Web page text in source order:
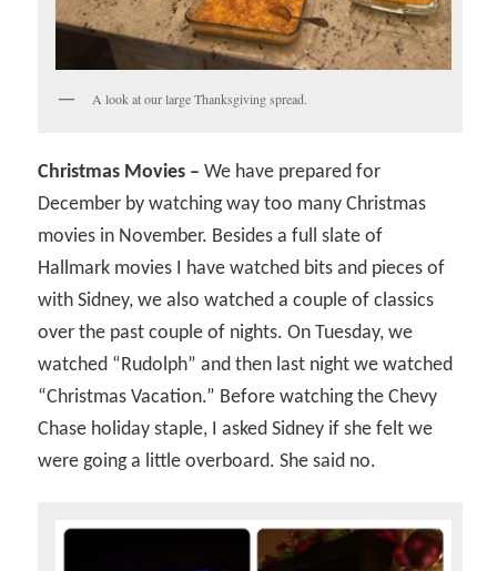
A look at our large Thanksgiving spread.
Christmas Movies – We have prepared for
December by watching way too many Christmas
movies in November. Besides a full slate of
Hallmark movies I have watched bits and pieces of
with Sidney, we also watched a couple of classics
over the past couple of nights. On Tuesday, we
watched “Rudolph” and then last night we watched
“Christmas Vacation.” Before watching the Chevy
Chase holiday staple, I asked Sidney if she felt we
were going a little overboard. She said no.